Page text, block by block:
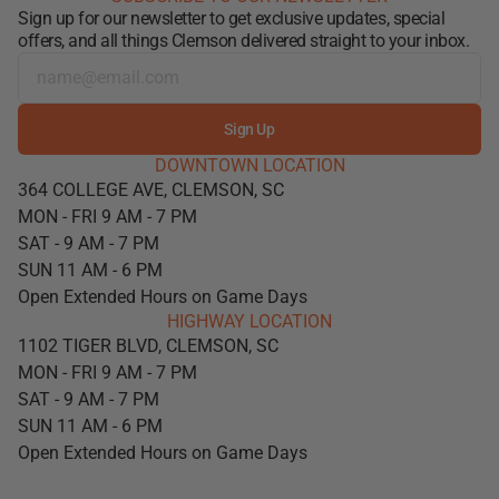
Sign up for our newsletter to get exclusive updates, special
offers, and all things Clemson delivered straight to your inbox.
Sign Up
DOWNTOWN LOCATION
364 COLLEGE AVE, CLEMSON, SC
MON - FRI 9 AM - 7 PM
SAT - 9 AM - 7 PM
SUN 11 AM - 6 PM
Open Extended Hours on Game Days
HIGHWAY LOCATION
1102 TIGER BLVD, CLEMSON, SC
MON - FRI 9 AM - 7 PM
SAT - 9 AM - 7 PM
SUN 11 AM - 6 PM
Open Extended Hours on Game Days